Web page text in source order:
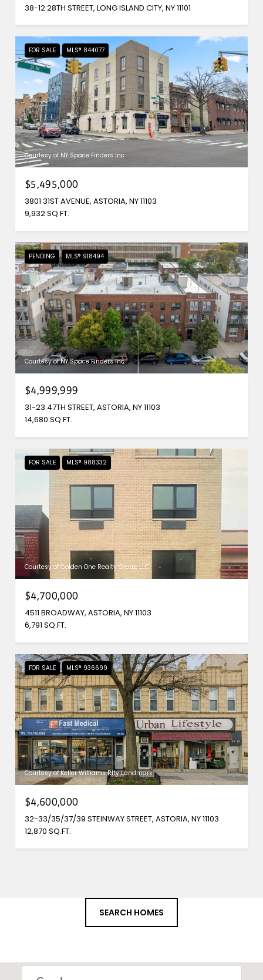
38-12 28TH STREET, LONG ISLAND CITY, NY 11101
FOR SALE MLS® 844077
Courtesy of NY Space Finders Inc
$5,495,000
3801 31ST AVENUE, ASTORIA, NY 11103
9,932 SQ.FT.
PENDING MLS® 918494
Courtesy of NY Space Finders Inc
$4,999,999
31-23 47TH STREET, ASTORIA, NY 11103
14,680 SQ.FT.
FOR SALE MLS® 988332
Courtesy of Golden One Realty Group LLC
$4,700,000
4511 BROADWAY, ASTORIA, NY 11103
6,791 SQ.FT.
FOR SALE MLS® 936699
Courtesy of Keller Williams Rlty Landmark
$4,600,000
32-33/35/37/39 STEINWAY STREET, ASTORIA, NY 11103
12,870 SQ.FT.
SEARCH HOMES